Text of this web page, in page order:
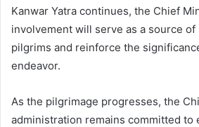
Kanwar Yatra continues, the Chief
involvement will serve as a source
pilgrims and reinforce the
endeavor.
As the pilgrimage progresses, the
administration remains committed to